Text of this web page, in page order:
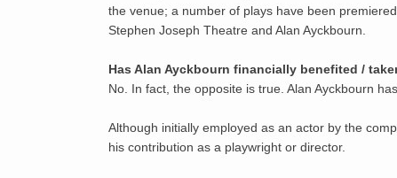
the venue; a number of plays have been
Stephen Joseph Theatre and Alan Ayckbourn.
Has Alan Ayckbourn financially benefited /
No. In fact, the opposite is true. Alan Ayckbourn
Although initially employed as an actor by the
his contribution as a playwright or director.